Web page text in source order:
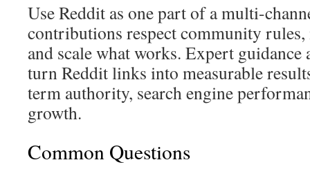
Use Reddit as one part of a multi-
contributions respect community rules,
and scale what works. Expert guidance
turn Reddit links into measurable
term authority, search engine
growth.
Common Questions